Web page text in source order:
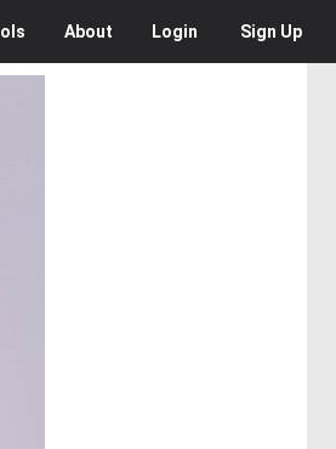
About Login Sign Up